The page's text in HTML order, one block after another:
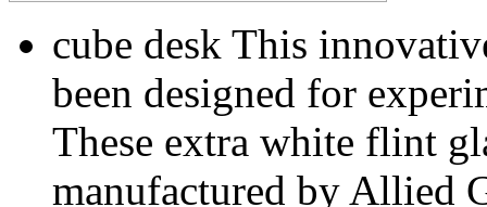
cube desk This
been designed for
These extra white flint
manufactured by Allied